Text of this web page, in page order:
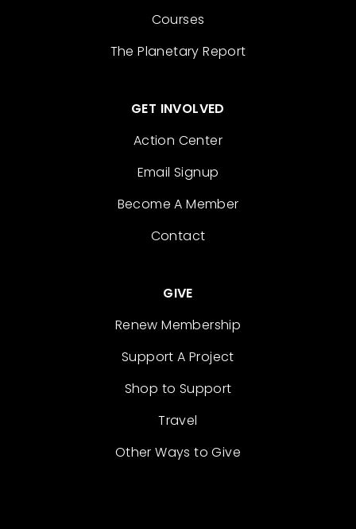
Courses
The Planetary Report
GET INVOLVED
Action Center
Email Signup
Become A Member
Contact
GIVE
Renew Membership
Support A Project
Shop to Support
Travel
Other Ways to Give